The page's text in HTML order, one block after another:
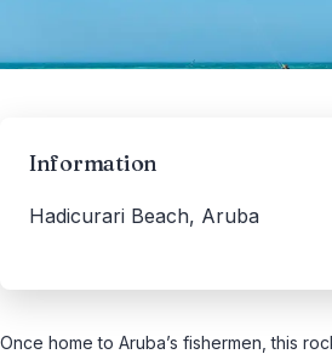
Once home to Aruba’s fishermen, this
Information
Hadicurari Beach, Aruba